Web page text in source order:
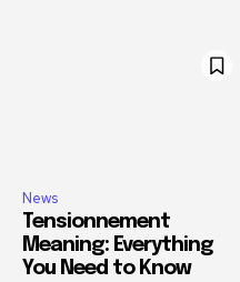
News
Tensionnement
Meaning: Everything
You Need to Know